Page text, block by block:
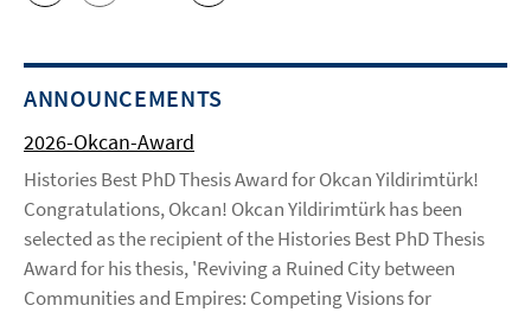
ANNOUNCEMENTS
2026-Okcan-Award
Histories Best PhD Thesis Award for Okcan Yildirimtürk!
Congratulations, Okcan! Okcan Yildirimtürk has been
selected as the recipient of the Histories Best PhD Thesis
Award for his thesis, 'Reviving a Ruined City between
Communities and Empires: Competing Visions for